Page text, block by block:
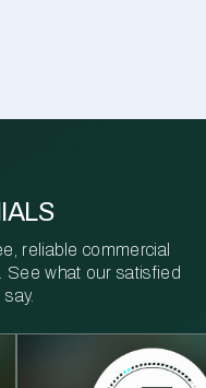
reliable commercial
what our satisfied